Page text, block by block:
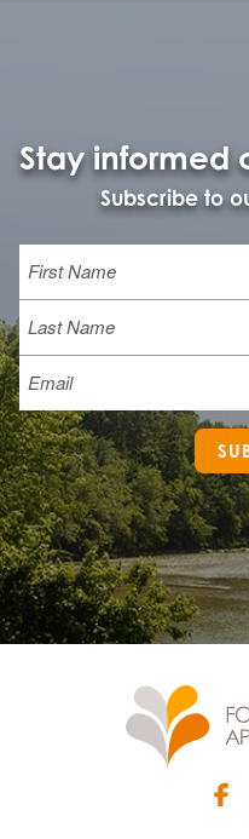
Stay informed
Subscribe to
Name
Last
Email